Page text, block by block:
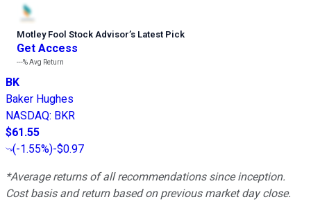
Motley Fool Stock Advisor’s Latest Pick
Get Access
---%Avg Return
BK
Baker Hughes
NASDAQ: BKR
$61.55
(-1.55%)-$0.97
*Average returns of all recommendations since inception.
Cost basis and return based on previous market day close.